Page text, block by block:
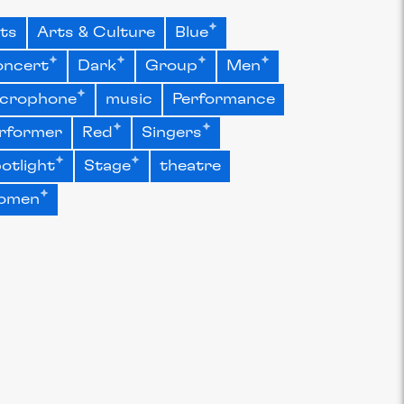
Arts & Culture Blue
Dark Group Men
music Performance
Red Singers
Stage theatre